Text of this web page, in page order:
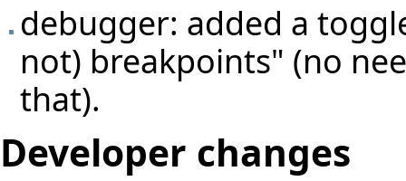
debugger: added a
not) breakpoints" (no
that).
Developer changes